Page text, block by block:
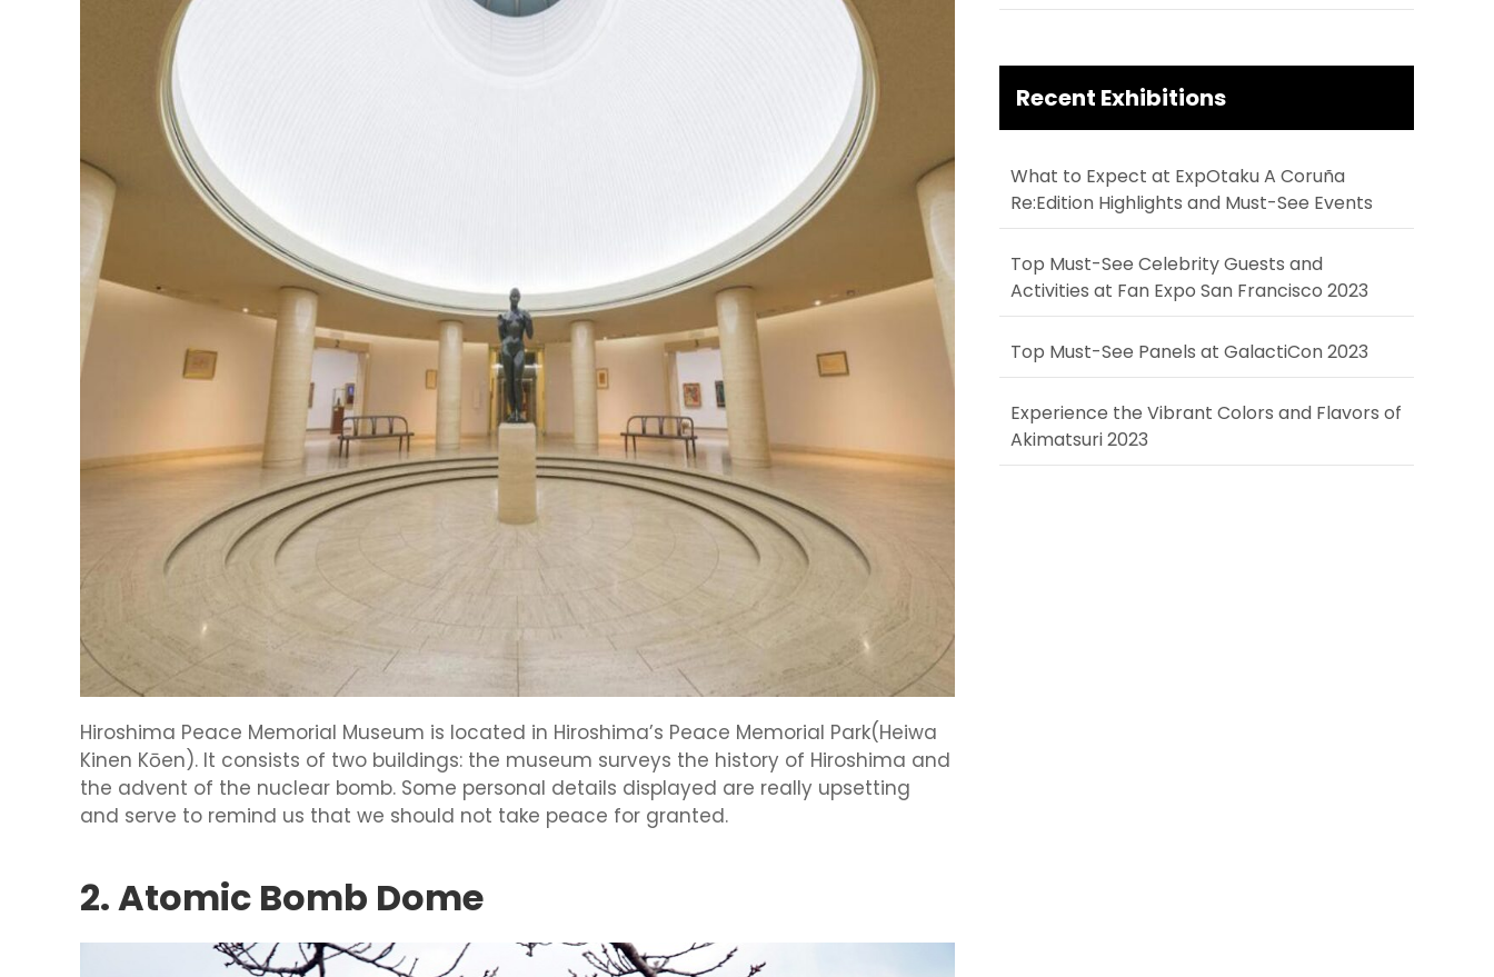
Hiroshima Peace Memorial Museum is located in Hiroshima’s Peace Memorial Park(Heiwa
Kinen Kōen). It consists of two buildings: the museum surveys the history of Hiroshima and
the advent of the nuclear bomb. Some personal details displayed are really upsetting
and serve to remind us that we should not take peace for granted.
2. Atomic Bomb Dome
Recent Exhibitions
What to Expect at ExpOtaku A Coruña
Re:Edition Highlights and Must-See Events
Top Must-See Celebrity Guests and
Activities at Fan Expo San Francisco 2023
Top Must-See Panels at GalactiCon 2023
Experience the Vibrant Colors and Flavors of
Akimatsuri 2023